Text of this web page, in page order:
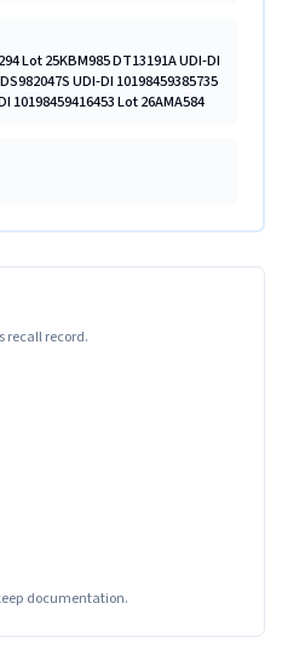
Lot 25KBM985 DT13191A UDI-DI
UDI-DI 10198459385735
10198459416453 Lot 26AMA584
recall record.
documentation.